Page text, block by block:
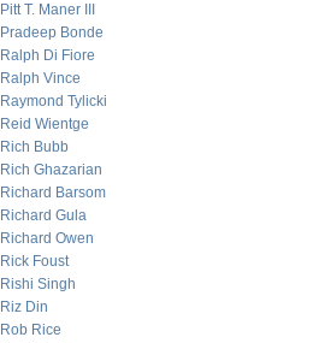
Pitt T. Maner III
Pradeep Bonde
Ralph Di Fiore
Ralph Vince
Raymond Tylicki
Reid Wientge
Rich Bubb
Rich Ghazarian
Richard Barsom
Richard Gula
Richard Owen
Rick Foust
Rishi Singh
Riz Din
Rob Rice